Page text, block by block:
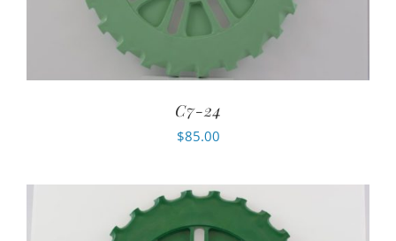
C7-24
$85.00